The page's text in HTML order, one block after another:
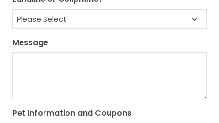
Message
Pet Information and Coupons